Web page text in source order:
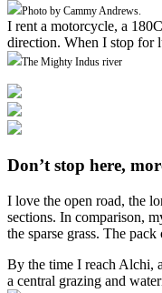
Photo by Cammy Andrews.
I rent a motorcycle, a
direction. When I stop for
The Mighty Indus river
Don’t stop here,
I love the open road, the
sections. In comparison,
the sparse grass. The
By the time I reach Alchi,
a central grazing and